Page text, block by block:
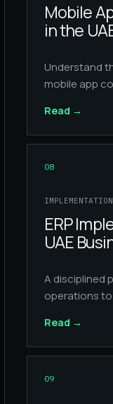
Mobile
in the
Understand
mobile app
Read →
08
ERP
UAE
A disciplined
operations
Read →
09